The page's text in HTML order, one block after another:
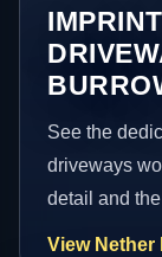
See the
driveways
detail and
View